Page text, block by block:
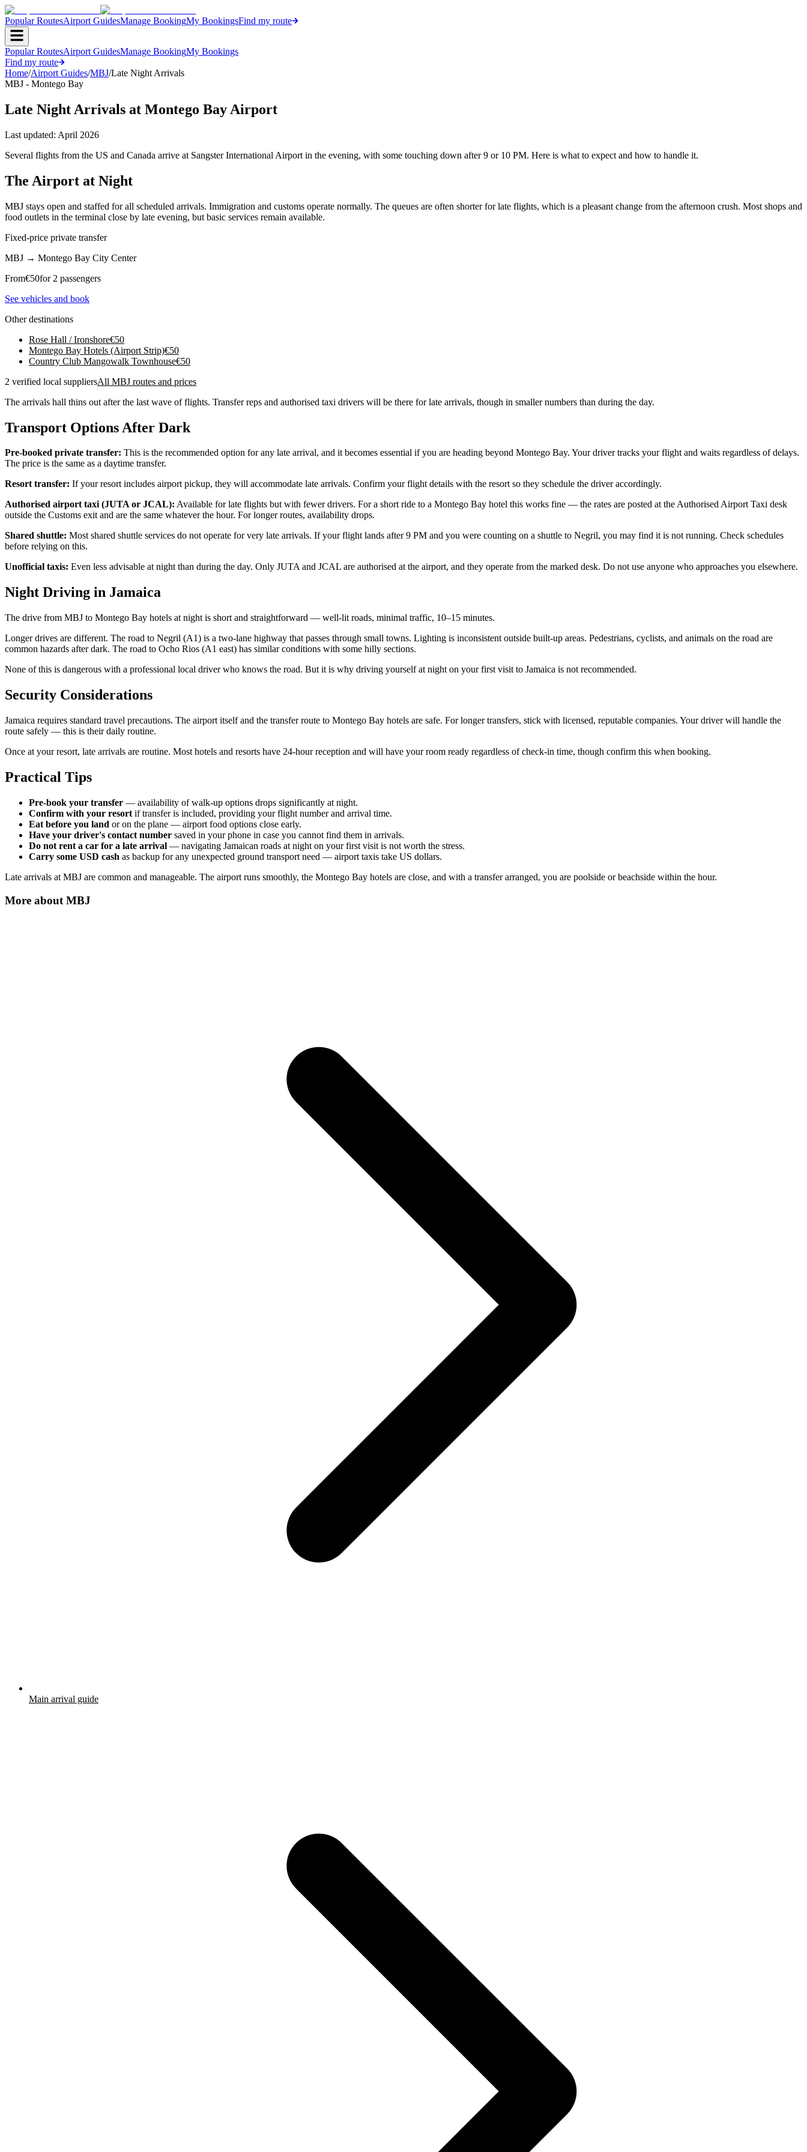
Popular RoutesAirport GuidesManage BookingMy BookingsFind my route
Popular RoutesAirport GuidesManage BookingMy Bookings
Find my route
Home/Airport Guides/MBJ/Late Night Arrivals
MBJ - Montego Bay
Late Night Arrivals at Montego Bay Airport
Last updated: April 2026
Several flights from the US and Canada arrive at Sangster International Airport in the evening, with some touching down after 9 or 10 PM. Here is what to expect and how to handle it.
The Airport at Night
MBJ stays open and staffed for all scheduled arrivals. Immigration and customs operate normally. The queues are often shorter for late flights, which is a pleasant change from the afternoon crush. Most shops and
food outlets in the terminal close by late evening, but basic services remain available.
Fixed-price private transfer
MBJ → Montego Bay City Center
From€50for 2 passengers
See vehicles and book
Other destinations
Rose Hall / Ironshore€50
Montego Bay Hotels (Airport Strip)€50
Country Club Mangowalk Townhouse€50
2 verified local suppliersAll MBJ routes and prices
The arrivals hall thins out after the last wave of flights. Transfer reps and authorised taxi drivers will be there for late arrivals, though in smaller numbers than during the day.
Transport Options After Dark
Pre-booked private transfer: This is the recommended option for any late arrival, and it becomes essential if you are heading beyond Montego Bay. Your driver tracks your flight and waits regardless of delays.
The price is the same as a daytime transfer.
Resort transfer: If your resort includes airport pickup, they will accommodate late arrivals. Confirm your flight details with the resort so they schedule the driver accordingly.
Authorised airport taxi (JUTA or JCAL): Available for late flights but with fewer drivers. For a short ride to a Montego Bay hotel this works fine — the rates are posted at the Authorised Airport Taxi desk
outside the Customs exit and are the same whatever the hour. For longer routes, availability drops.
Shared shuttle: Most shared shuttle services do not operate for very late arrivals. If your flight lands after 9 PM and you were counting on a shuttle to Negril, you may find it is not running. Check schedules
before relying on this.
Unofficial taxis: Even less advisable at night than during the day. Only JUTA and JCAL are authorised at the airport, and they operate from the marked desk. Do not use anyone who approaches you elsewhere.
Night Driving in Jamaica
The drive from MBJ to Montego Bay hotels at night is short and straightforward — well-lit roads, minimal traffic, 10–15 minutes.
Longer drives are different. The road to Negril (A1) is a two-lane highway that passes through small towns. Lighting is inconsistent outside built-up areas. Pedestrians, cyclists, and animals on the road are
common hazards after dark. The road to Ocho Rios (A1 east) has similar conditions with some hilly sections.
None of this is dangerous with a professional local driver who knows the road. But it is why driving yourself at night on your first visit to Jamaica is not recommended.
Security Considerations
Jamaica requires standard travel precautions. The airport itself and the transfer route to Montego Bay hotels are safe. For longer transfers, stick with licensed, reputable companies. Your driver will handle the
route safely — this is their daily routine.
Once at your resort, late arrivals are routine. Most hotels and resorts have 24-hour reception and will have your room ready regardless of check-in time, though confirm this when booking.
Practical Tips
Pre-book your transfer — availability of walk-up options drops significantly at night.
Confirm with your resort if transfer is included, providing your flight number and arrival time.
Eat before you land or on the plane — airport food options close early.
Have your driver's contact number saved in your phone in case you cannot find them in arrivals.
Do not rent a car for a late arrival — navigating Jamaican roads at night on your first visit is not worth the stress.
Carry some USD cash as backup for any unexpected ground transport need — airport taxis take US dollars.
Late arrivals at MBJ are common and manageable. The airport runs smoothly, the Montego Bay hotels are close, and with a transfer arranged, you are poolside or beachside within the hour.
More about MBJ
Main arrival guide